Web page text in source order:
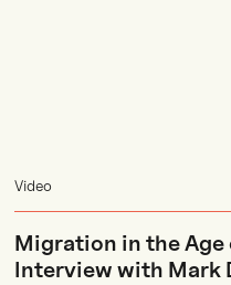
Video
Migration in the
Interview with Mark